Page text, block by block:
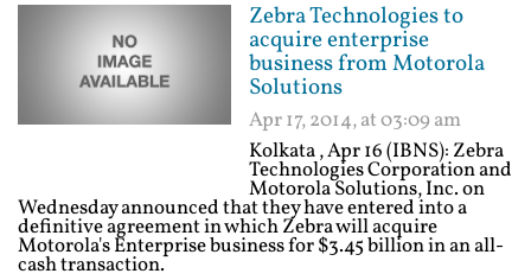
Zebra Technologies to
acquire enterprise
business from Motorola
Solutions
Apr 17, 2014, at 03:09 am
Kolkata , Apr 16 (IBNS): Zebra
Technologies Corporation and
Motorola Solutions, Inc. on
Wednesday announced that they have entered into a
definitive agreement in which Zebra will acquire
Motorola's Enterprise business for $3.45 billion in an all-
cash transaction.